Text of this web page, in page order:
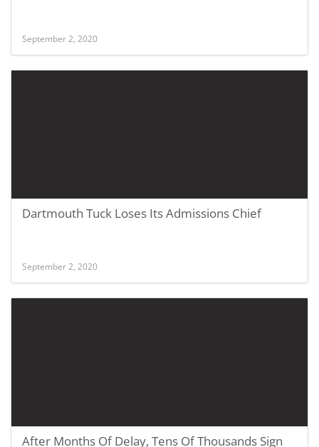
September 2, 2020
Dartmouth Tuck Loses Its Admissions Chief
September 2, 2020
After Months Of Delay, Tens Of Thousands Sign